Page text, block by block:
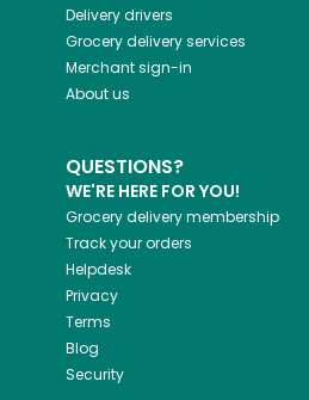
Delivery drivers
Grocery delivery services
Merchant sign-in
About us
QUESTIONS?
WE'RE HERE FOR YOU!
Grocery delivery membership
Track your orders
Helpdesk
Privacy
Terms
Blog
Security